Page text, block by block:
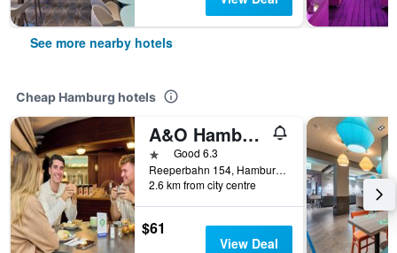
See more nearby hotels
Cheap Hamburg hotels
A&O Hamburg Reeperbahn
1 starGood 6.3
Reeperbahn 154, Hamburg, Hamburg, Germany
2.6 km from city centre
$61
View Deal